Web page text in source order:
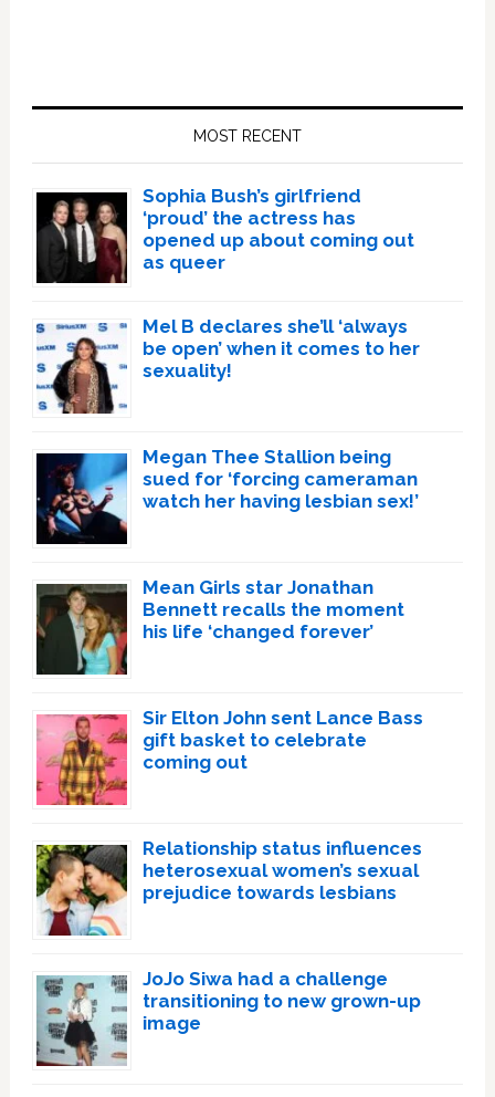
MOST RECENT
Sophia Bush’s girlfriend
‘proud’ the actress has
opened up about coming out
as queer
Mel B declares she’ll ‘always
be open’ when it comes to her
sexuality!
Megan Thee Stallion being
sued for ‘forcing cameraman
watch her having lesbian sex!’
Mean Girls star Jonathan
Bennett recalls the moment
his life ‘changed forever’
Sir Elton John sent Lance Bass
gift basket to celebrate
coming out
Relationship status influences
heterosexual women’s sexual
prejudice towards lesbians
JoJo Siwa had a challenge
transitioning to new grown-up
image